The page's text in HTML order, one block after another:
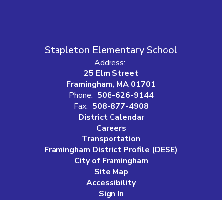
Stapleton Elementary School
Address:
25 Elm Street
Framingham, MA 01701
Phone: 508-626-9144
Fax: 508-877-4908
District Calendar
Careers
Transportation
Framingham District Profile (DESE)
City of Framingham
Site Map
Accessibility
Sign In